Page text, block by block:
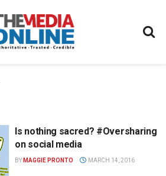
Is nothing sacred? #Oversharing
on social media
BY MAGGIE PRONTO MARCH 14, 2016